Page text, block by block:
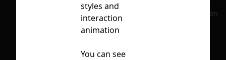
No selection
styles and
interaction
animation
You can see